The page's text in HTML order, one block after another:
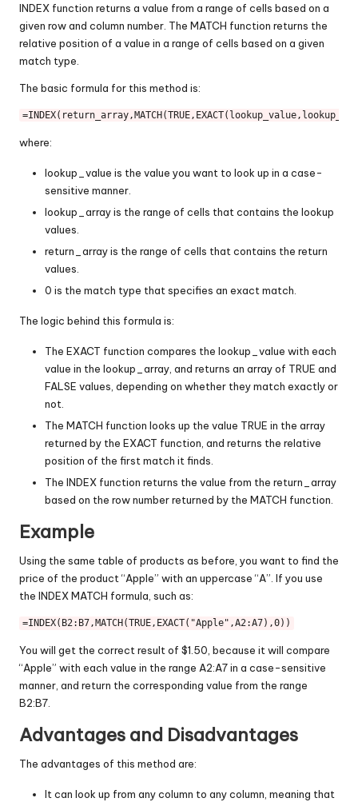
INDEX function returns a value from a range of cells based on a
given row and column number. The MATCH function returns the
relative position of a value in a range of cells based on a given
match type.
The basic formula for this method is:
=INDEX(return_array,MATCH(TRUE, EXACT
where:
lookup_value is the value you want to look up in a case-
sensitive manner.
lookup_array is the range of cells that contains the lookup
values.
return_array is the range of cells that contains the return
values.
0 is the match type that specifies an exact match.
The logic behind this formula is:
The EXACT function compares the lookup_value with each
value in the lookup_array, and returns an array of TRUE and
FALSE values, depending on whether they match exactly or
not.
The MATCH function looks up the value TRUE in the array
returned by the EXACT function, and returns the relative
position of the first match it finds.
The INDEX function returns the value from the return_array
based on the row number returned by the MATCH function.
Example
Using the same table of products as before, you want to find the
price of the product “Apple” with an uppercase “A”. If you use
the INDEX MATCH formula, such as:
=INDEX( B2: B7, MATCH (TRUE, EXACT( "Apple" ,A2:A7),0
You will get the correct result of $1.50, because it will compare
“Apple” with each value in the range A2:A7 in a case-sensitive
manner, and return the corresponding value from the range
B2:B7.
Advantages and Disadvantages
The advantages of this method are:
It can look up from any column to any column, meaning that